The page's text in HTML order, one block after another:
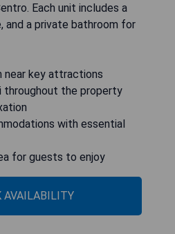
Each unit includes a
and a private bathroom for
near key attractions
throughout the property
with essential
for guests to enjoy
AVAILABILITY